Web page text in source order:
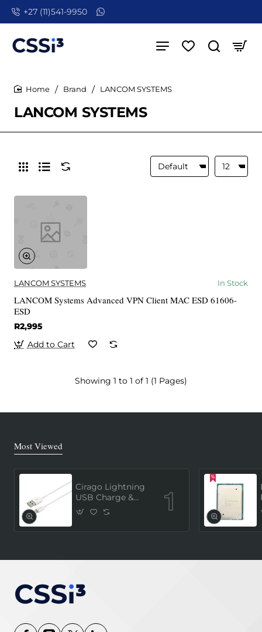
+27 (11)541-9950
LANCOM SYSTEMS
Brand LANCOM SYSTEMS
LANCOM SYSTEMS In Stock
LANCOM Systems Advanced VPN Client MAC ESD 61606-
ESD
R2,995
Add to Cart
Showing 1 to 1 of 1 (1 Pages)
Most Viewed
Cirago Lightning
USB Charge &
Sync Cable 1
Meter (MFi